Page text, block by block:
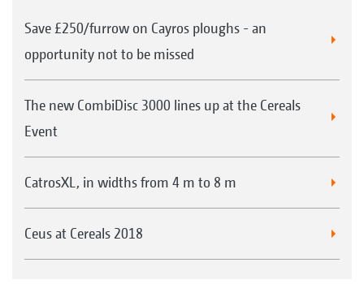
Easy exchange of the metering cassettes
Seed baffle plates for broadcasting on the surface in
Save £250/furrow on Cayros ploughs - an
opportunity not to be missed
The new CombiDisc 3000 lines up at the Cereals
Event
CatrosXL, in widths from 4 m to 8 m
Ceus at Cereals 2018